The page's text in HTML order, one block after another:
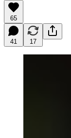
65
41 17